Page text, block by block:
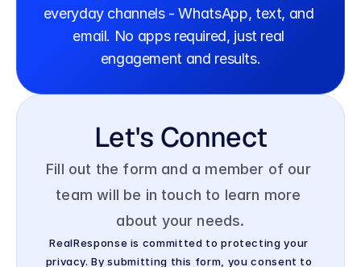
everyday channels - WhatsApp, text, and
email. No apps required, just real
engagement and results.
Let's Connect
Fill out the form and a member of our
team will be in touch to learn more
about your needs.
RealResponse is committed to protecting your
privacy. By submitting this form, you consent to